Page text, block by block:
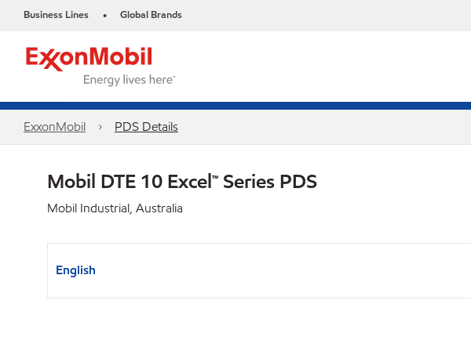
Business Lines • Global Brands
ExxonMobil PDS Details
Mobil DTE 10 Excel™ Series PDS
Mobil Industrial, Australia
English